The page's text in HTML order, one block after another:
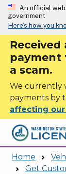
An official
government
Here’s how you
payment
a scam.
We currently
payments by
affecting
Home
Get